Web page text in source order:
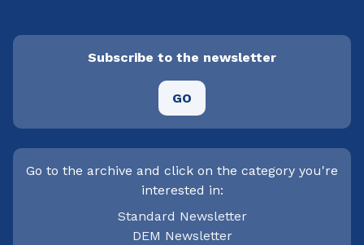
Subscribe to the newsletter
GO
Go to the archive and click on the category you're
interested in:
Standard Newsletter
DEM Newsletter